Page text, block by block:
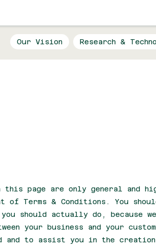
Our Vision Research &
this page are only general and
of Terms & Conditions. You
should actually do, because
your business and your
and to assist you in the creation